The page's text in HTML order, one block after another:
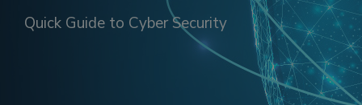
Quick Guide to Cyber Security